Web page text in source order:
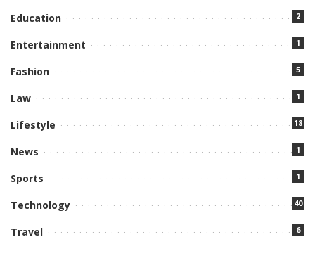
Education 2
Entertainment 1
Fashion 5
Law 1
Lifestyle 18
News 1
Sports 1
Technology 40
Travel 6